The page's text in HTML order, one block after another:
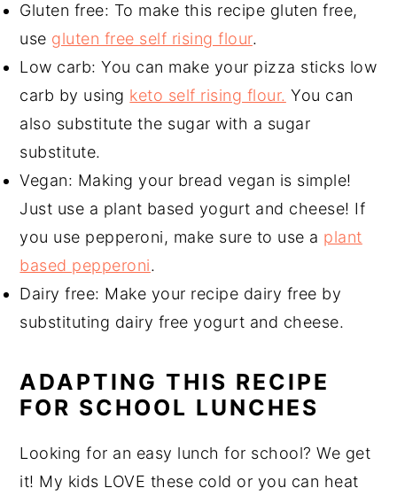
Gluten free: To make this recipe gluten free,
use gluten free self rising flour.
Low carb: You can make your pizza sticks low
carb by using keto self rising flour. You can
also substitute the sugar with a sugar
substitute.
Vegan: Making your bread vegan is simple!
Just use a plant based yogurt and cheese! If
you use pepperoni, make sure to use a plant
based pepperoni.
Dairy free: Make your recipe dairy free by
substituting dairy free yogurt and cheese.
ADAPTING THIS RECIPE
FOR SCHOOL LUNCHES
Looking for an easy lunch for school? We get
it! My kids LOVE these cold or you can heat